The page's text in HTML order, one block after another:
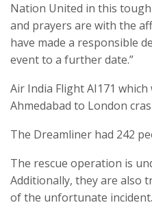
Nation United in this
and prayers are with the
have made a responsible
event to a further date.”
Air India Flight AI171
Ahmedabad to London
The Dreamliner had 242
The rescue operation is
Additionally, they are also
of the unfortunate incident.